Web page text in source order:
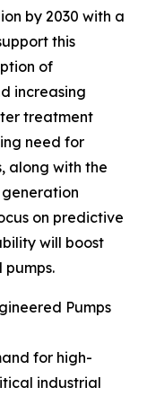
by 2030 with a
this
of
increasing
treatment
need for
along with the
on predictive
will boost
Pumps
for high-
industrial